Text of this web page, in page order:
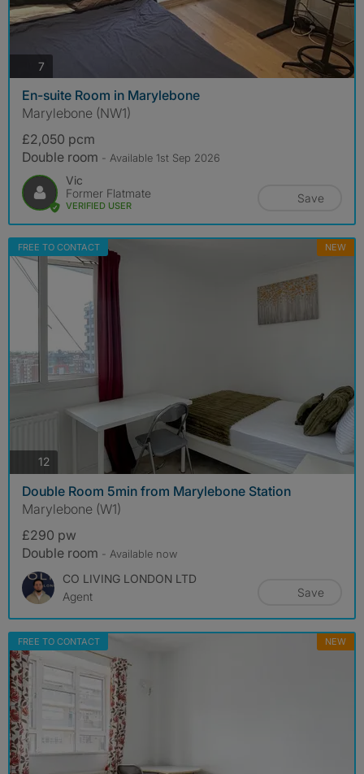
7
En-suite Room in Marylebone
Marylebone (NW1)
£2,050 pcm
Double room - Available 1st Sep 2026
Vic
Former Flatmate
VERIFIED USER
Save
FREE TO CONTACT NEW
12photos
Double Room 5min from Marylebone Station
Marylebone (W1)
£290 pw
Double room - Available now
CO LIVING LONDON LTD
Agent
Save
FREE TO CONTACT NEW